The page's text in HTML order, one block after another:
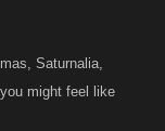
Saturnalia,
might feel like